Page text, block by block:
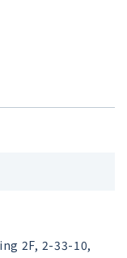
2F, 2-33-10,